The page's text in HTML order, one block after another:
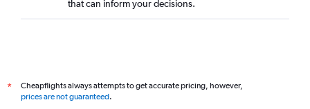
that can inform your decisions.
*
Cheapflights always attempts to get accurate pricing, however,
prices are not guaranteed.